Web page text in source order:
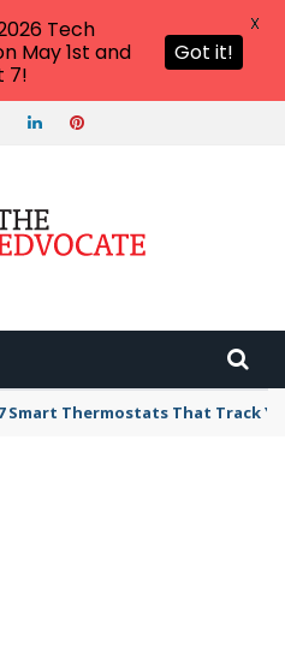
Smart Thermostats That Track
HANDLE ON THE
CONUNDRUM
Tech
May 1st and
7!
Got it!
X